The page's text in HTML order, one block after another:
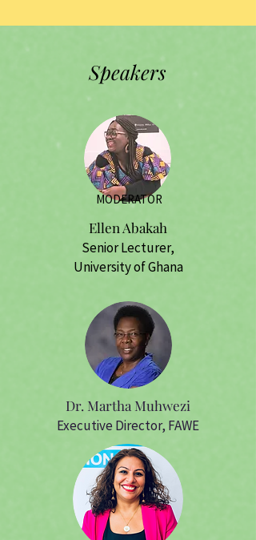
Speakers
MODERATOR
Ellen Abakah
Senior Lecturer,
University of Ghana
Dr. Martha Muhwezi
Executive Director, FAWE